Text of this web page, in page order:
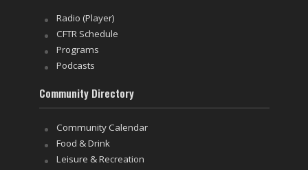
Radio (Player)
CFTR Schedule
Programs
Podcasts
Community Directory
Community Calendar
Food & Drink
Leisure & Recreation